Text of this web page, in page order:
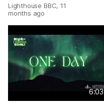
Lighthouse BBC, 11
months ago
6:03